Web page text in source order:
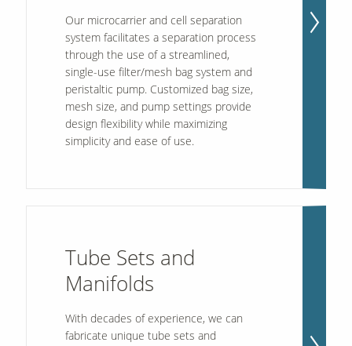
Our microcarrier and cell separation
system facilitates a separation process
through the use of a streamlined,
single-use filter/mesh bag system and
peristaltic pump. Customized bag size,
mesh size, and pump settings provide
design flexibility while maximizing
simplicity and ease of use.
Tube Sets and
Manifolds
With decades of experience, we can
fabricate unique tube sets and